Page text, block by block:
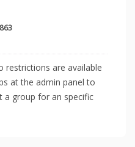
restrictions are available
at the admin panel to
a group for an specific